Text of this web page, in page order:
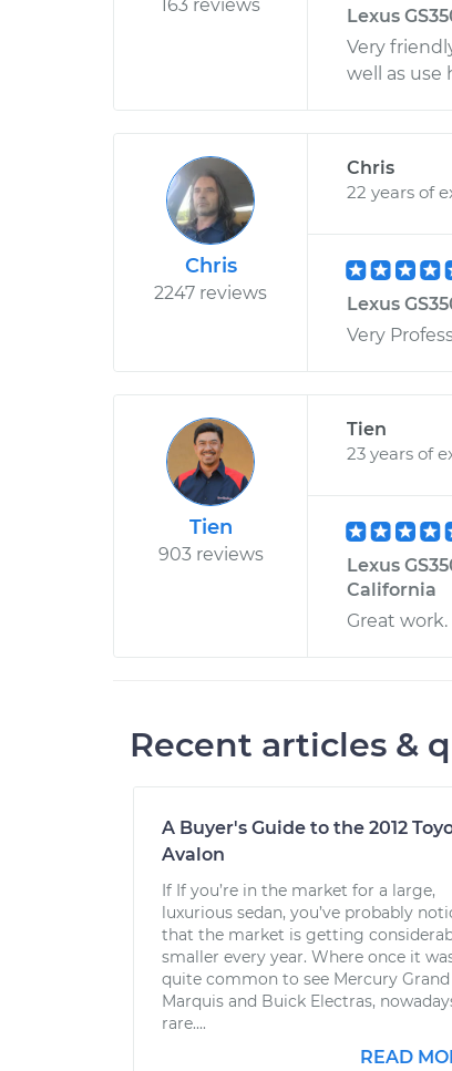
163 reviews
Lexus
Very
well as use
Chris
2247 reviews
Chris
22 years of
Lexus
Very
Tien
903 reviews
Tien
23 years of
Lexus
California
Great work.
Recent articles &
A Buyer's Guide to the 2012
Avalon
If If you’re in the market for a large,
luxurious sedan, you’ve probably
that the market is getting
smaller every year. Where once it
quite common to see Mercury Grand
Marquis and Buick Electras,
rare....
READ